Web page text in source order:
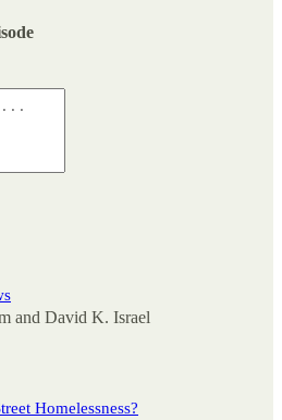
and David K. Israel
Homelessness?